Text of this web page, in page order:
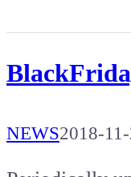
NEWS2018-